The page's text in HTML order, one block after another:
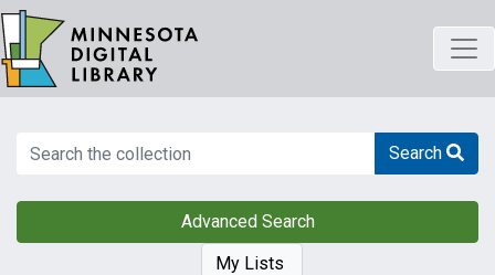
Skip
to
main
content
Search Search
Advanced Search
My Lists